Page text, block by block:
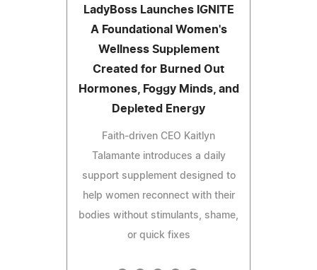
LadyBoss Launches IGNITE
A Foundational Women's
Wellness Supplement
Created for Burned Out
Hormones, Foggy Minds, and
Depleted Energy
Faith-driven CEO Kaitlyn
Talamante introduces a daily
support supplement designed to
help women reconnect with their
bodies without stimulants, shame,
or quick fixes